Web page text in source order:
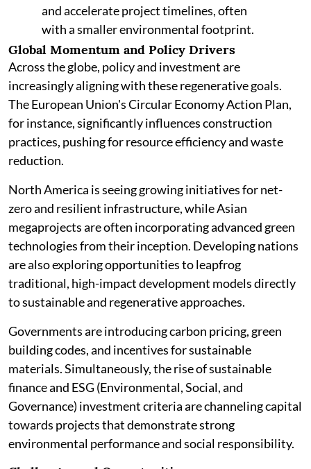
and accelerate project timelines, often
with a smaller environmental footprint.
Global Momentum and Policy Drivers
Across the globe, policy and investment are
increasingly aligning with these regenerative goals.
The European Union's Circular Economy Action Plan,
for instance, significantly influences construction
practices, pushing for resource efficiency and waste
reduction.
North America is seeing growing initiatives for net-
zero and resilient infrastructure, while Asian
megaprojects are often incorporating advanced green
technologies from their inception. Developing nations
are also exploring opportunities to leapfrog
traditional, high-impact development models directly
to sustainable and regenerative approaches.
Governments are introducing carbon pricing, green
building codes, and incentives for sustainable
materials. Simultaneously, the rise of sustainable
finance and ESG (Environmental, Social, and
Governance) investment criteria are channeling capital
towards projects that demonstrate strong
environmental performance and social responsibility.